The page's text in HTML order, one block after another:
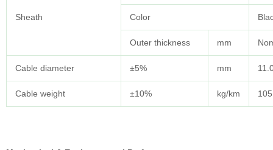
Sheath Color
Outer thickness mm
Cable diameter ±5% mm
Cable weight ±10% kg/km 105